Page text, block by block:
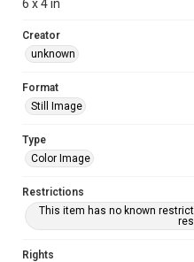
6 x 4 in
Creator
unknown
Format
Still Image
Type
Color Image
Restrictions
This item has no known
Rights